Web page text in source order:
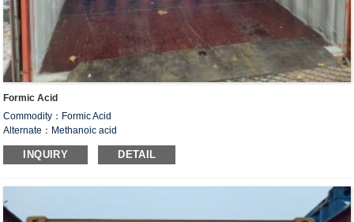
Formic Acid
Commodity：Formic Acid
Alternate：Methanoic acid
CAS#：64-18-6
Formula：CH
INQUIRY DETAIL